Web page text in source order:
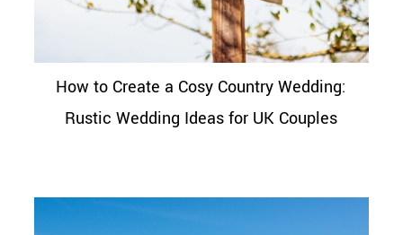
How to Create a Cosy Country Wedding:
Rustic Wedding Ideas for UK Couples